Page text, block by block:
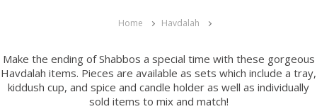
Home Havdalah
Make the ending of Shabbos a special time with these gorgeous
Havdalah items. Pieces are available as sets which include a tray,
kiddush cup, and spice and candle holder as well as individually
sold items to mix and match!